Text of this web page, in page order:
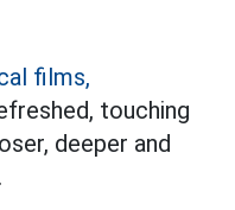
films,
touching
deeper and